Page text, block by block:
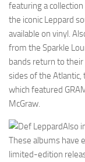
featuring a
the iconic Leppard
available on vinyl.
from the Sparkle
bands return to
sides of the Atlantic,
which featured
McGraw.
Also
These albums have
limited-edition